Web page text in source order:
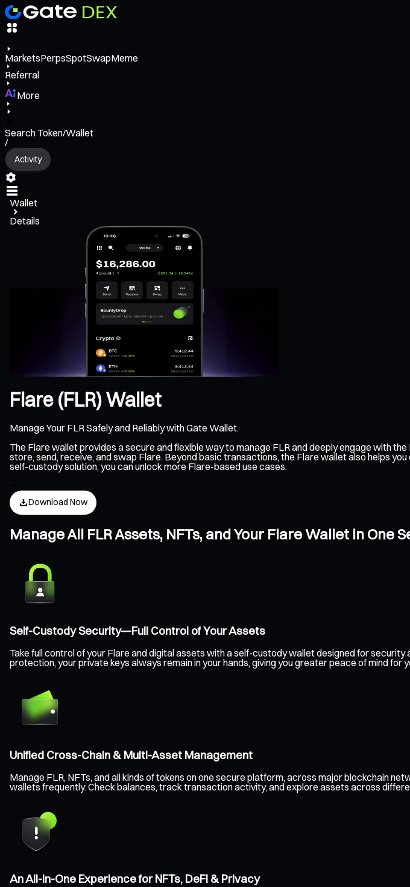
MarketsPerpsSpotSwapMeme
Referral
More
Search Token/Wallet
/
Activity
Wallet
Details
Flare (FLR) Wallet
Manage Your FLR Safely and Reliably with Gate Wallet.
The Flare wallet provides a secure and flexible way to manage FLR and deeply engage with
store, send, receive, and swap Flare. Beyond basic transactions, the Flare wallet also helps
self-custody solution, you can unlock more Flare-based use cases.
Download Now
Manage All FLR Assets, NFTs, and Your Flare Wallet in One
Self-Custody Security—Full Control of Your Assets
Take full control of your Flare and digital assets with a self-custody wallet designed for
protection, your private keys always remain in your hands, giving you greater peace of mind for
Unified Cross-Chain & Multi-Asset Management
Manage FLR, NFTs, and all kinds of tokens on one secure platform, across major blockchain
wallets frequently. Check balances, track transaction activity, and explore assets across
An All-in-One Experience for NFTs, DeFi & Privacy